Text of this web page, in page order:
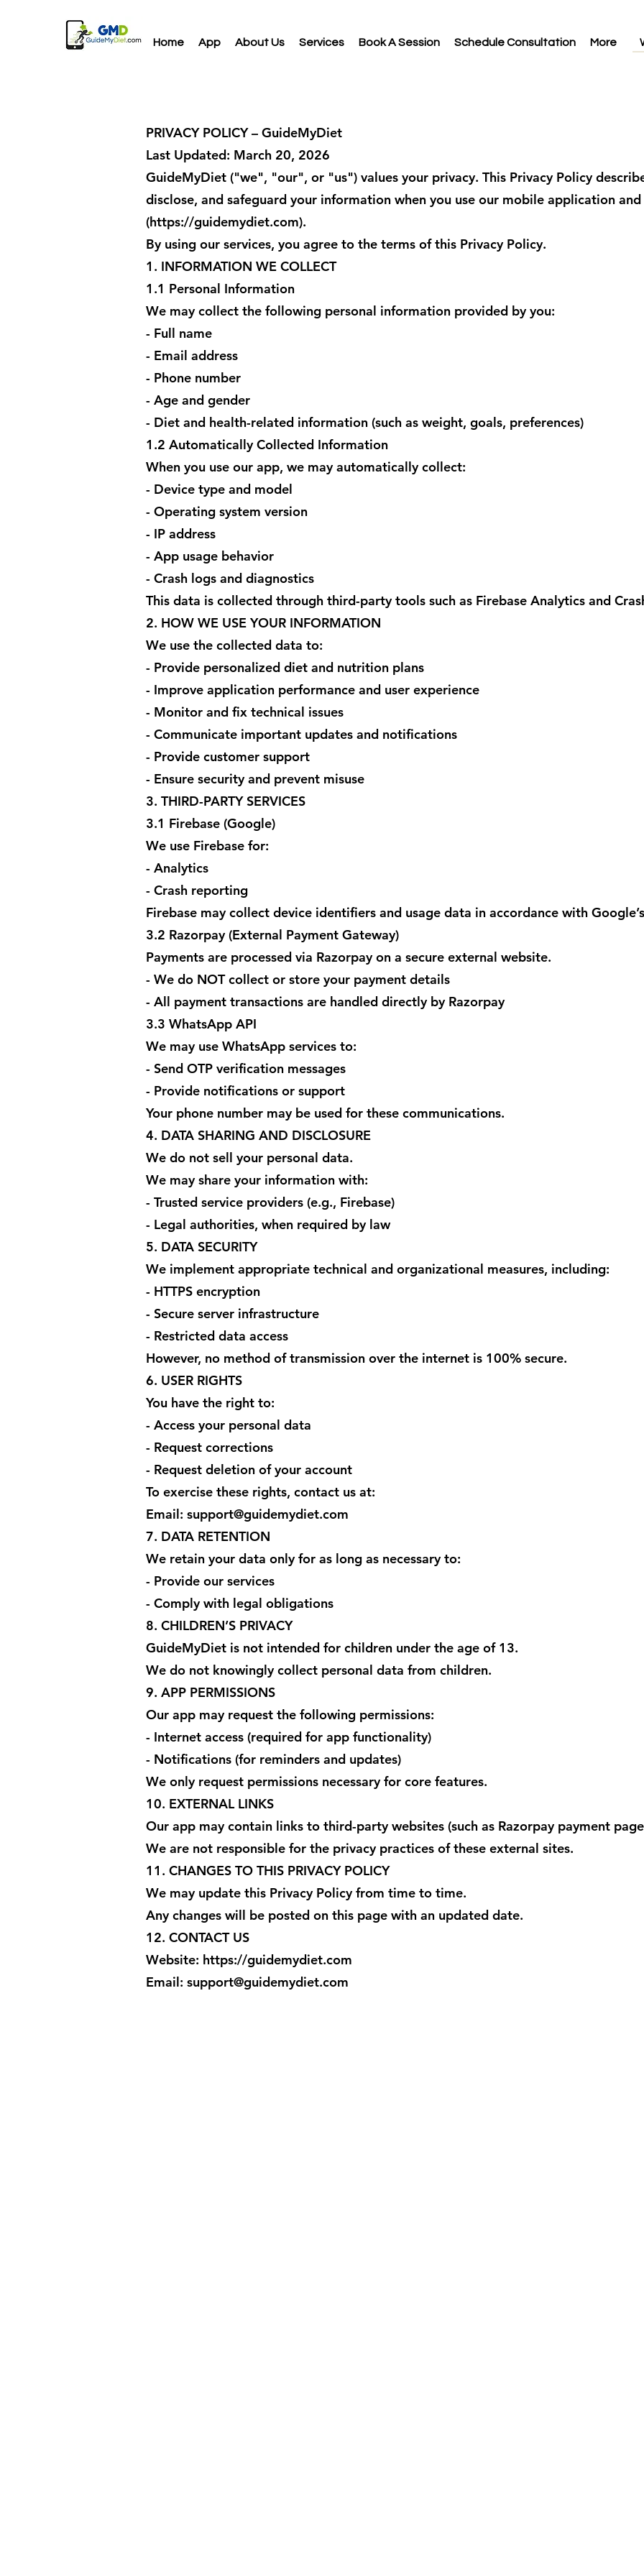
Home App About Us Services Book A Session Schedule Consultation More
PRIVACY POLICY – GuideMyDiet
Last Updated: March 20, 2026
GuideMyDiet ("we", "our", or "us") values your privacy. This Privacy Policy
disclose, and safeguard your information when you use our mobile application
(https://guidemydiet.com).
By using our services, you agree to the terms of this Privacy Policy.
1. INFORMATION WE COLLECT
1.1 Personal Information
We may collect the following personal information provided by you:
- Full name
- Email address
- Phone number
- Age and gender
- Diet and health-related information (such as weight, goals, preferences)
1.2 Automatically Collected Information
When you use our app, we may automatically collect:
- Device type and model
- Operating system version
- IP address
- App usage behavior
- Crash logs and diagnostics
This data is collected through third-party tools such as Firebase Analytics and
2. HOW WE USE YOUR INFORMATION
We use the collected data to:
- Provide personalized diet and nutrition plans
- Improve application performance and user experience
- Monitor and fix technical issues
- Communicate important updates and notifications
- Provide customer support
- Ensure security and prevent misuse
3. THIRD-PARTY SERVICES
3.1 Firebase (Google)
We use Firebase for:
- Analytics
- Crash reporting
Firebase may collect device identifiers and usage data in accordance with
3.2 Razorpay (External Payment Gateway)
Payments are processed via Razorpay on a secure external website.
- We do NOT collect or store your payment details
- All payment transactions are handled directly by Razorpay
3.3 WhatsApp API
We may use WhatsApp services to:
- Send OTP verification messages
- Provide notifications or support
Your phone number may be used for these communications.
4. DATA SHARING AND DISCLOSURE
We do not sell your personal data.
We may share your information with:
- Trusted service providers (e.g., Firebase)
- Legal authorities, when required by law
5. DATA SECURITY
We implement appropriate technical and organizational measures, including:
- HTTPS encryption
- Secure server infrastructure
- Restricted data access
However, no method of transmission over the internet is 100% secure.
6. USER RIGHTS
You have the right to:
- Access your personal data
- Request corrections
- Request deletion of your account
To exercise these rights, contact us at:
Email: support@guidemydiet.com
7. DATA RETENTION
We retain your data only for as long as necessary to:
- Provide our services
- Comply with legal obligations
8. CHILDREN’S PRIVACY
GuideMyDiet is not intended for children under the age of 13.
We do not knowingly collect personal data from children.
9. APP PERMISSIONS
Our app may request the following permissions:
- Internet access (required for app functionality)
- Notifications (for reminders and updates)
We only request permissions necessary for core features.
10. EXTERNAL LINKS
Our app may contain links to third-party websites (such as Razorpay payment
We are not responsible for the privacy practices of these external sites.
11. CHANGES TO THIS PRIVACY POLICY
We may update this Privacy Policy from time to time.
Any changes will be posted on this page with an updated date.
12. CONTACT US
Website: https://guidemydiet.com
Email: support@guidemydiet.com